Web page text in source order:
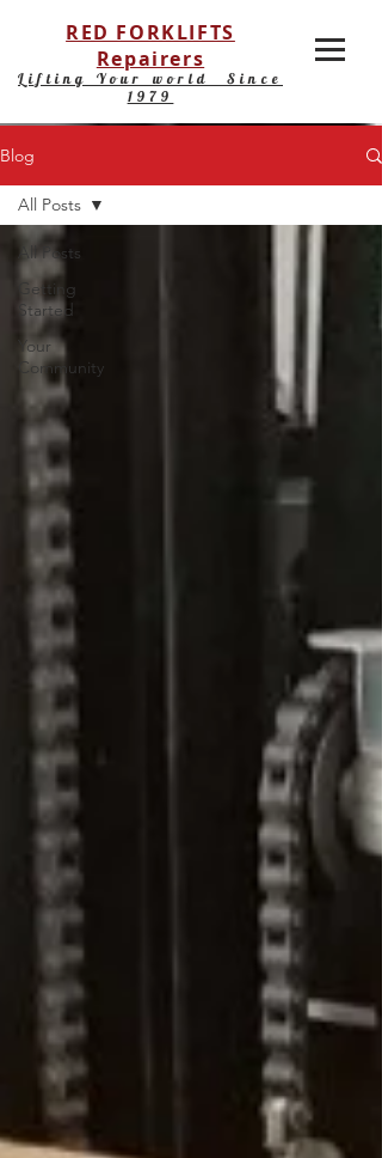
Lifting Your world Since
1979
RED FORKLIFTS
Repairers
Blog
All Posts
Getting
Started
Your
Community
All Posts